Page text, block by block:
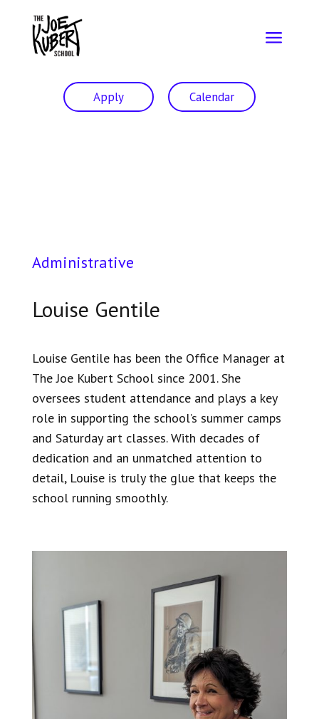
a
Apply Calendar
Administrative
Louise Gentile
Louise Gentile has been the Office Manager at
The Joe Kubert School since 2001. She
oversees student attendance and plays a key
role in supporting the school’s summer camps
and Saturday art classes. With decades of
dedication and an unmatched attention to
detail, Louise is truly the glue that keeps the
school running smoothly.